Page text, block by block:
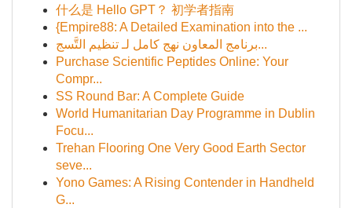
什么是 Hello GPT？ 初学者指南
{Empire88: A Detailed Examination into the ...
برنامج المعاون نهج كامل لـ تنظيم التَّسج...
Purchase Scientific Peptides Online: Your
Compr...
SS Round Bar: A Complete Guide
World Humanitarian Day Programme in Dublin
Focu...
Trehan Flooring One Very Good Earth Sector
seve...
Yono Games: A Rising Contender in Handheld
G...